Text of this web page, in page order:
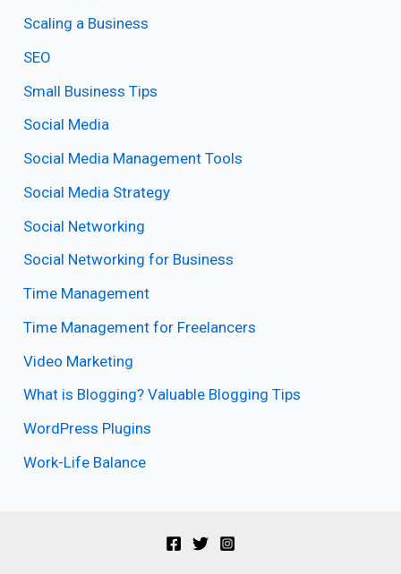
Scaling a Business
SEO
Small Business Tips
Social Media
Social Media Management Tools
Social Media Strategy
Social Networking
Social Networking for Business
Time Management
Time Management for Freelancers
Video Marketing
What is Blogging? Valuable Blogging Tips
WordPress Plugins
Work-Life Balance